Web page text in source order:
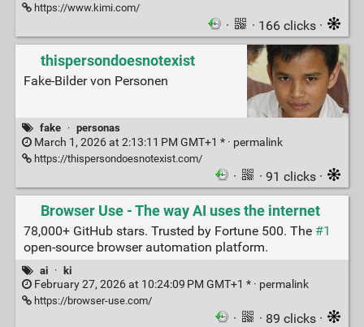
https://www.kimi.com/
· · 166 clicks ·
thispersondoesnotexist
Fake-Bilder von Personen
fake · personas
March 1, 2026 at 2:13:11 PM GMT+1 * · permalink
https://thispersondoesnotexist.com/
· · 91 clicks ·
Browser Use - The way AI uses the internet
78,000+ GitHub stars. Trusted by Fortune 500. The #1
open-source browser automation platform.
ai · ki
February 27, 2026 at 10:24:09 PM GMT+1 * · permalink
https://browser-use.com/
· · 89 clicks ·